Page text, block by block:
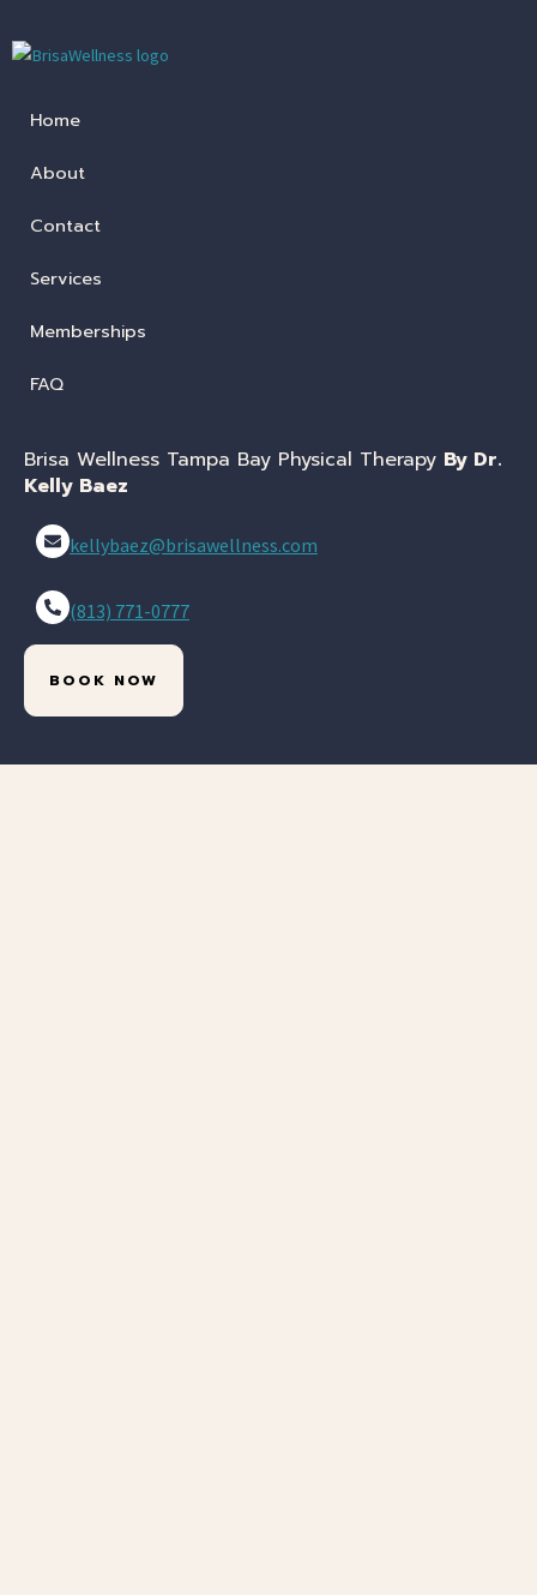
Home
About
Contact
Services
Memberships
FAQ
Brisa Wellness Tampa Bay Physical Therapy By Dr.
Kelly Baez
kellybaez@brisawellness.com
(813) 771-0777
BOOK NOW